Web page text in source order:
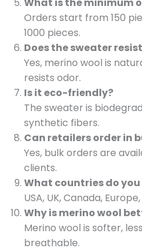
What is the minimum
Orders start from 150
1000 pieces.
Does the sweater
Yes, merino wool is
resists odor.
Is it eco-friendly?
The sweater is
synthetic fibers.
Can retailers order in
Yes, bulk orders are
clients.
What countries do you
USA, UK, Canada,
Why is merino wool
Merino wool is softer,
breathable.